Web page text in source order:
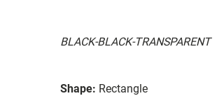
BLACK-BLACK-TRANSPARENT
Shape: Rectangle